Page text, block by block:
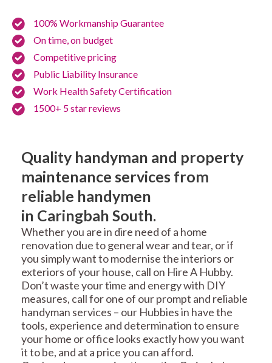
100% Workmanship Guarantee
On time, on budget
Competitive pricing
Public Liability Insurance
Work Health Safety Certification
1500+ 5 star reviews
Quality handyman and property
maintenance services from
reliable handymen
in Caringbah South.
Whether you are in dire need of a home
renovation due to general wear and tear, or if
you simply want to modernise the interiors or
exteriors of your house, call on Hire A Hubby.
Don’t waste your time and energy with DIY
measures, call for one of our prompt and reliable
handyman services – our Hubbies in have the
tools, experience and determination to ensure
your home or office looks exactly how you want
it to be, and at a price you can afford.